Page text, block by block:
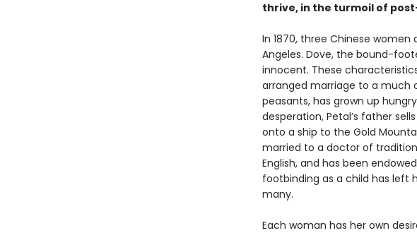
thrive, in the turmoil of
In 1870, three Chinese
Angeles. Dove, the bound-
innocent. These
arranged marriage to a much
peasants, has grown up
desperation, Petal’s father
onto a ship to the Gold
married to a doctor of
English, and has been
footbinding as a child has left
many.
Each woman has her own